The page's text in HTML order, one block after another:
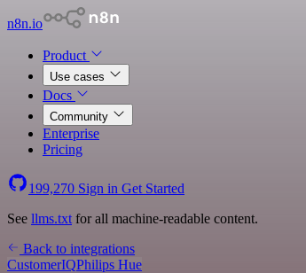
n8n.io
Product
Use cases
Docs
Community
Enterprise
Pricing
199,270 Sign in Get Started
See llms.txt for all machine-readable content.
Back to integrations
CustomerIQPhilips Hue